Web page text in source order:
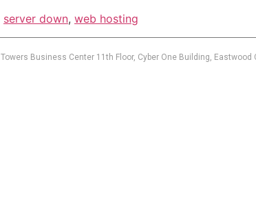
server down, web hosting
Towers Business Center 11th Floor, Cyber One Building,